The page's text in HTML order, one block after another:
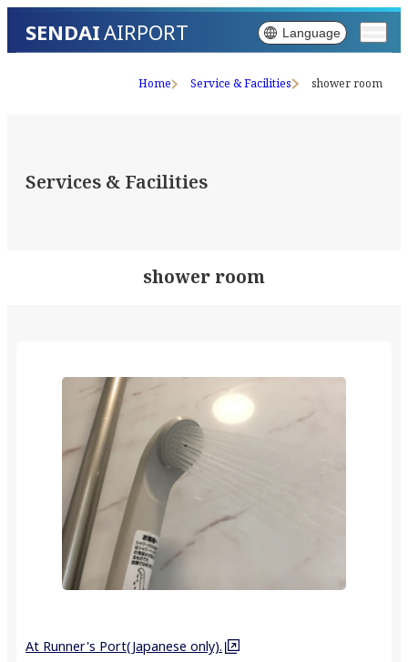
SENDAIAIRPORT Language
Home Service & Facilities shower room
Services & Facilities
shower room
At Runner's Port(Japanese only).